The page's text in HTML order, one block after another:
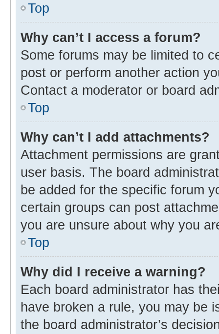
Top
Why can’t I access a forum?
Some forums may be limited to
post or perform another action
Contact a moderator or board
Top
Why can’t I add attachments?
Attachment permissions are
user basis. The board
be added for the specific forum
certain groups can post
you are unsure about why you
Top
Why did I receive a warning?
Each board administrator has
have broken a rule, you may be
the board administrator’s